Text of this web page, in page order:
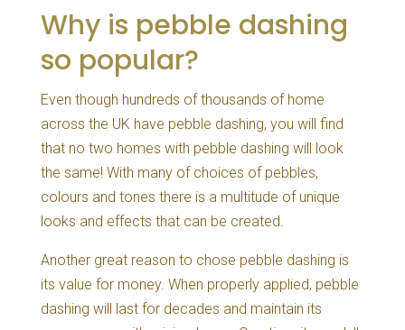
Why is pebble dashing
so popular?
Even though hundreds of thousands of home
across the UK have pebble dashing, you will find
that no two homes with pebble dashing will look
the same! With many of choices of pebbles,
colours and tones there is a multitude of unique
looks and effects that can be created.
Another great reason to chose pebble dashing is
its value for money. When properly applied, pebble
dashing will last for decades and maintain its